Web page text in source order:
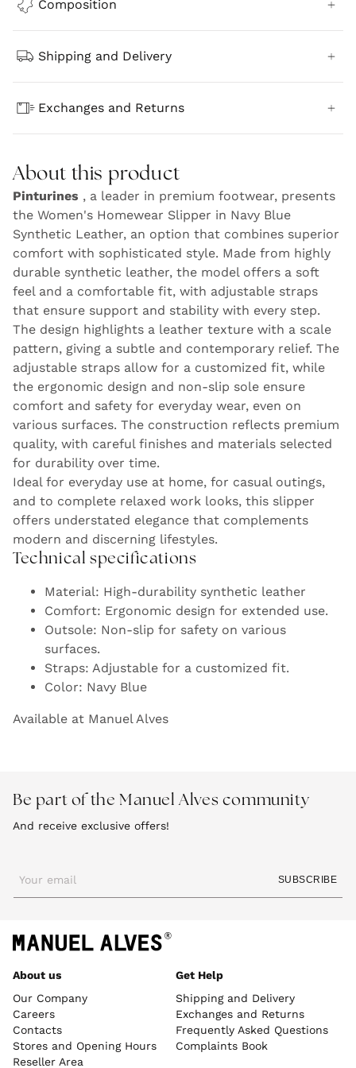
Composition
Shipping and Delivery
Exchanges and Returns
About this product
Pinturines , a leader in premium footwear, presents
the Women's Homewear Slipper in Navy Blue
Synthetic Leather, an option that combines superior
comfort with sophisticated style. Made from highly
durable synthetic leather, the model offers a soft
feel and a comfortable fit, with adjustable straps
that ensure support and stability with every step.
The design highlights a leather texture with a scale
pattern, giving a subtle and contemporary relief. The
adjustable straps allow for a customized fit, while
the ergonomic design and non-slip sole ensure
comfort and safety for everyday wear, even on
various surfaces. The construction reflects premium
quality, with careful finishes and materials selected
for durability over time.
Ideal for everyday use at home, for casual outings,
and to complete relaxed work looks, this slipper
offers understated elegance that complements
modern and discerning lifestyles.
Technical specifications
Material: High-durability synthetic leather
Comfort: Ergonomic design for extended use.
Outsole: Non-slip for safety on various
surfaces.
Straps: Adjustable for a customized fit.
Color: Navy Blue
Available at Manuel Alves
Be part of the Manuel Alves community
And receive exclusive offers!
Your email SUBSCRIBE
About us
Our Company
Careers
Contacts
Stores and Opening Hours
Reseller Area
Get Help
Shipping and Delivery
Exchanges and Returns
Frequently Asked Questions
Complaints Book